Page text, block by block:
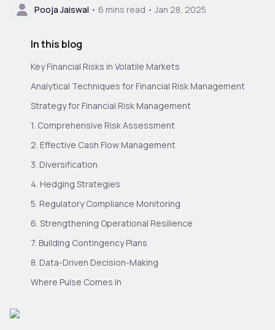
Pooja Jaiswal • 6 mins read • Jan 28, 2025
In this blog
Key Financial Risks in Volatile Markets
Analytical Techniques for Financial Risk Management
Strategy for Financial Risk Management
1. Comprehensive Risk Assessment
2. Effective Cash Flow Management
3. Diversification
4. Hedging Strategies
5. Regulatory Compliance Monitoring
6. Strengthening Operational Resilience
7. Building Contingency Plans
8. Data-Driven Decision-Making
Where Pulse Comes In